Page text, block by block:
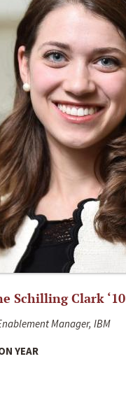
Schilling Clark ‘10
Manager, IBM
YEAR